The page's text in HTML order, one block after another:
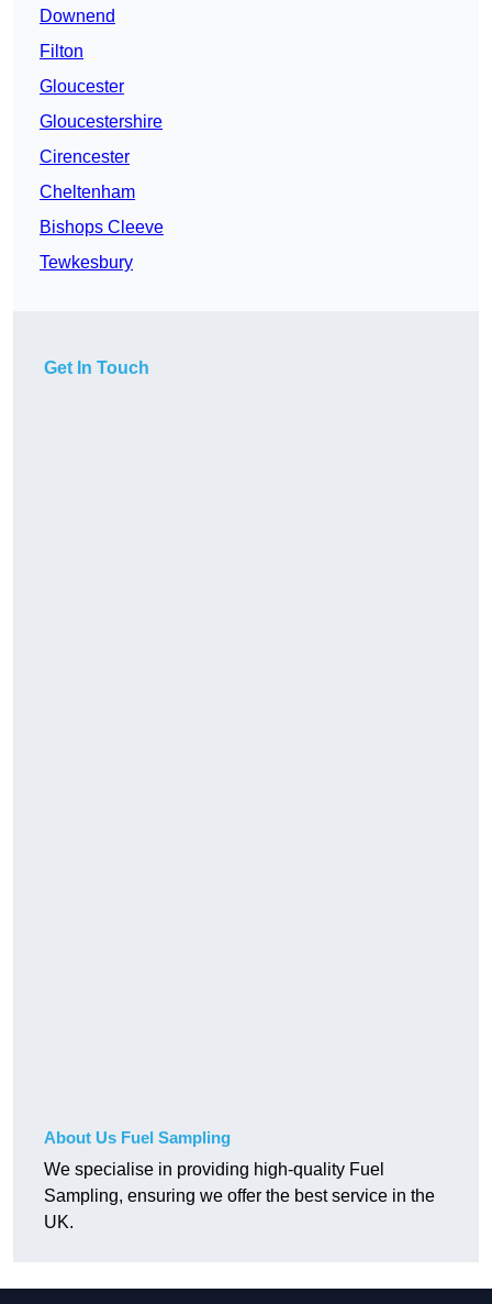
Downend
Filton
Gloucester
Gloucestershire
Cirencester
Cheltenham
Bishops Cleeve
Tewkesbury
Get In Touch
About Us Fuel Sampling
We specialise in providing high-quality Fuel
Sampling, ensuring we offer the best service in the
UK.